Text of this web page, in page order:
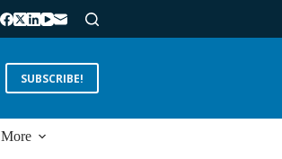
SUBSCRIBE!
More